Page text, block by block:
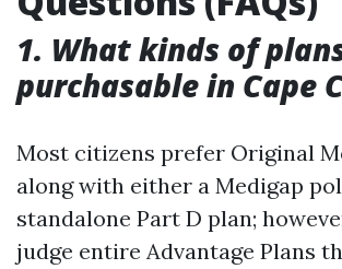
1. What kinds of
purchasable in Cape
Most citizens prefer Original
along with either a Medigap
standalone Part D plan;
judge entire Advantage Plans